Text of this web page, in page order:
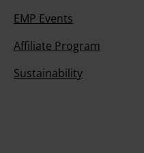
EMP Events
Affiliate Program
Sustainability